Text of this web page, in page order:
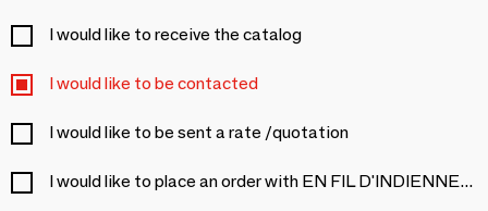
I would like to receive the catalog
I would like to be contacted
I would like to be sent a rate /quotation
I would like to place an order with EN FIL D'INDIENNE...